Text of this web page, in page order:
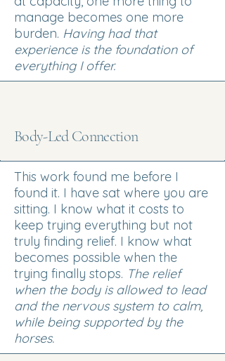
manage becomes one more
burden. Having had that
experience is the foundation of
everything I offer.
Body-Led Connection
This work found me before I
found it. I have sat where you are
sitting. I know what it costs to
keep trying everything but not
truly finding relief. I know what
becomes possible when the
trying finally stops. The relief
when the body is allowed to lead
and the nervous system to calm,
while being supported by the
horses.